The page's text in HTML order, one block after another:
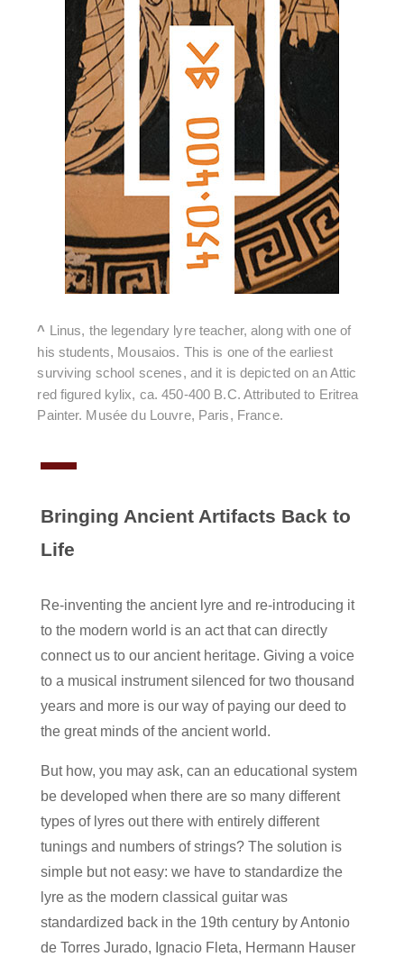
^ Linus, the legendary lyre teacher, along with one of
his students, Mousaios. This is one of the earliest
surviving school scenes, and it is depicted on an Attic
red figured kylix, ca. 450-400 B.C. Attributed to Eritrea
Painter. Musée du Louvre, Paris, France.
Bringing Ancient Artifacts Back to
Life
Re-inventing the ancient lyre and re-introducing it
to the modern world is an act that can directly
connect us to our ancient heritage. Giving a voice
to a musical instrument silenced for two thousand
years and more is our way of paying our deed to
the great minds of the ancient world.
But how, you may ask, can an educational system
be developed when there are so many different
types of lyres out there with entirely different
tunings and numbers of strings? The solution is
simple but not easy: we have to standardize the
lyre as the modern classical guitar was
standardized back in the 19th century by Antonio
de Torres Jurado, Ignacio Fleta, Hermann Hauser